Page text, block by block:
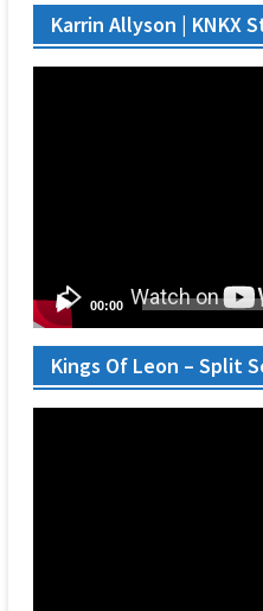
Karrin Allyson | KNKX
00:00
Kings Of Leon – Split